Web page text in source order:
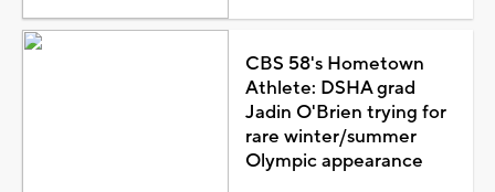
CBS 58's Hometown
Athlete: DSHA grad
Jadin O'Brien trying for
rare winter/summer
Olympic appearance